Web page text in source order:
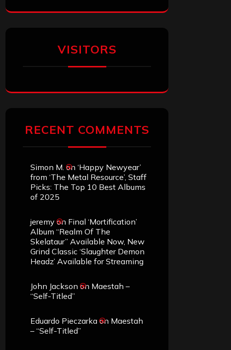
VISITORS
RECENT COMMENTS
Simon M. on ‘Happy Newyear’
from ‘The Metal Resource’, Staff
Picks: The Top 10 Best Albums
of 2025
jeremy on Final ‘Mortification’
Album “Realm Of The
Skelataur” Available Now, New
Grind Classic ‘Slaughter Demon
Headz’ Available for Streaming
John Jackson on Maestah –
“Self-Titled”
Eduardo Pieczarka on Maestah
– “Self-Titled”